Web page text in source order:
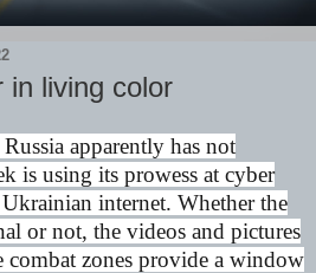
in living color
apparently has not
is using its prowess at cyber
internet. Whether the
or not, the videos and pictures
combat zones provide a window